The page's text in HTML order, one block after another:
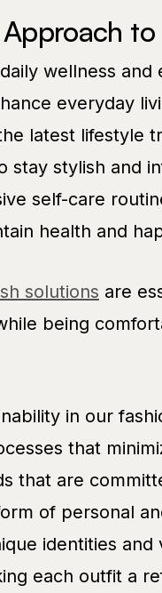
to
wellness
everyday
latest lifestyle
stay stylish and
self-care
health and
solutions are
being
in our
that
that are
of personal
identities
each outfit a